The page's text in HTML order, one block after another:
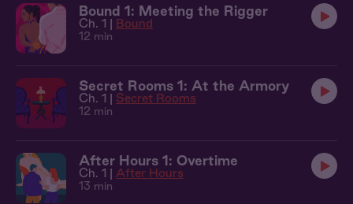
Bound 1: Meeting the Rigger
Ch. 1 | Bound
12 min
Secret Rooms 1: At the Armory
Ch. 1 | Secret Rooms
12 min
After Hours 1: Overtime
Ch. 1 | After Hours
13 min